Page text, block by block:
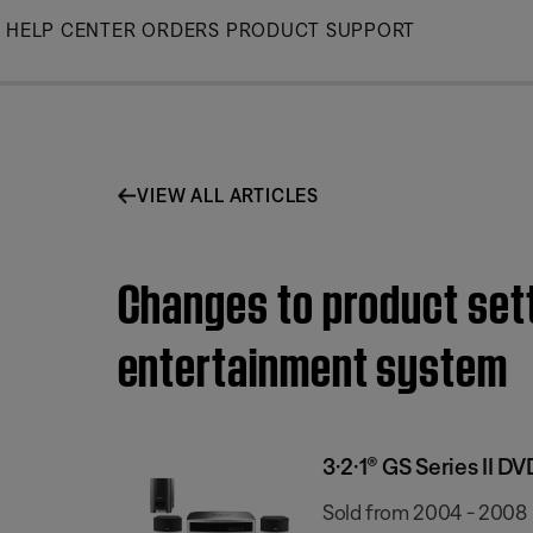
Skip
HELP CENTER ORDERS PRODUCT SUPPORT
VIEW ALL ARTICLES
Changes to product
entertainment system
3·2·1® GS Series II
Sold from 2004 - 2008